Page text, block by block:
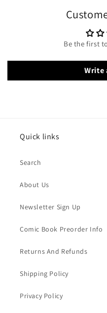
Be the first
Write
Quick links
Search
About Us
Newsletter Sign Up
Comic Book Preorder Info
Returns And Refunds
Shipping Policy
Privacy Policy